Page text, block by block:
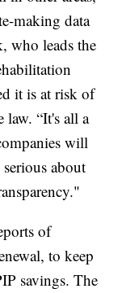
making data
who leads the
it is at risk of
law. “It's all a
will
about
of
to keep
savings. The